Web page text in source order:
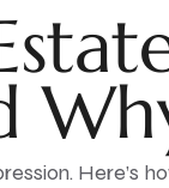
Here’s